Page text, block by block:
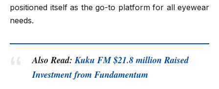
positioned itself as the go-to platform for all eyewear
needs.
Also Read:Kuku FM $21.8 million Raised
Investment from Fundamentum